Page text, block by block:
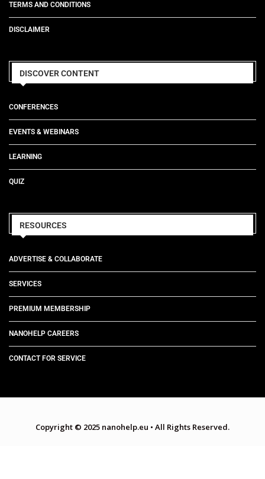
TERMS AND CONDITIONS
DISCLAIMER
DISCOVER CONTENT
CONFERENCES
EVENTS & WEBINARS
LEARNING
QUIZ
RESOURCES
ADVERTISE & COLLABORATE
SERVICES
PREMIUM MEMBERSHIP
NANOHELP CAREERS
CONTACT FOR SERVICE
Copyright © 2025 nanohelp.eu • All Rights Reserved.